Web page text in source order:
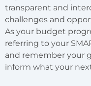
transparent and
challenges and
As your budget
referring to your
and remember your
inform what your